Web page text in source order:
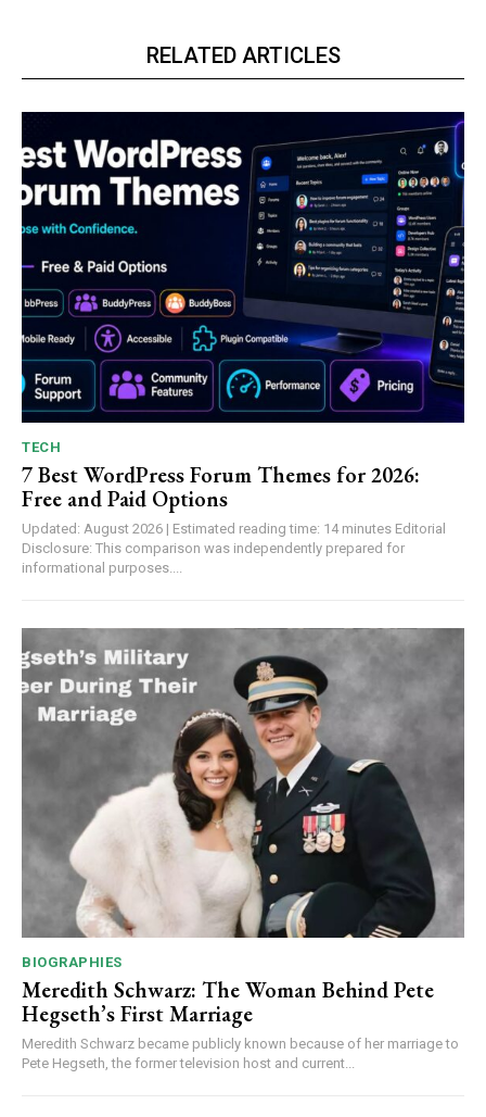
RELATED ARTICLES
TECH
7 Best WordPress Forum Themes for 2026:
Free and Paid Options
Updated: August 2026 | Estimated reading time: 14 minutes Editorial
Disclosure: This comparison was independently prepared for
informational purposes....
BIOGRAPHIES
Meredith Schwarz: The Woman Behind Pete
Hegseth’s First Marriage
Meredith Schwarz became publicly known because of her marriage to
Pete Hegseth, the former television host and current...